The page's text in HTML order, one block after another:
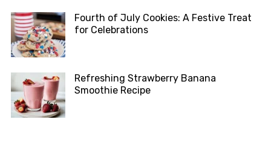
Fourth of July Cookies: A Festive Treat
for Celebrations
Refreshing Strawberry Banana
Smoothie Recipe